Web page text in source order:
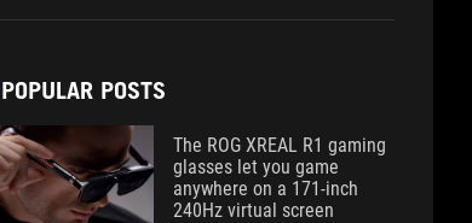
POPULAR POSTS
The ROG XREAL R1 gaming
glasses let you game
anywhere on a 171-inch
240Hz virtual screen